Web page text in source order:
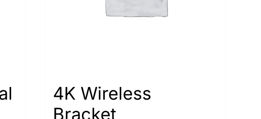
4K Wireless
Bracket